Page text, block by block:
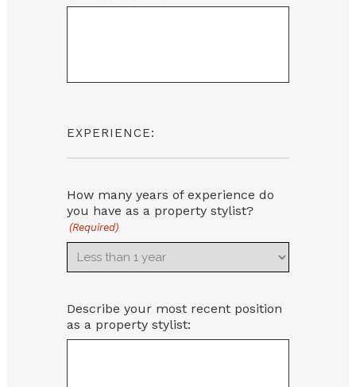
EXPERIENCE:
How many years of experience do
you have as a property stylist?
(Required)
Describe your most recent position
as a property stylist: